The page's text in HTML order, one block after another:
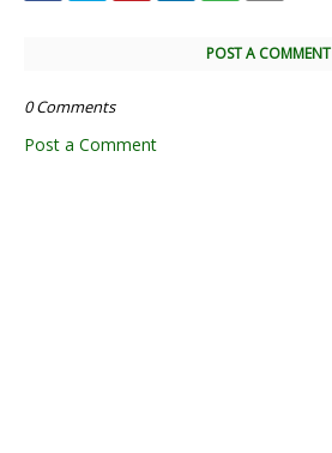
POST A COMMENT
0 Comments
Post a Comment